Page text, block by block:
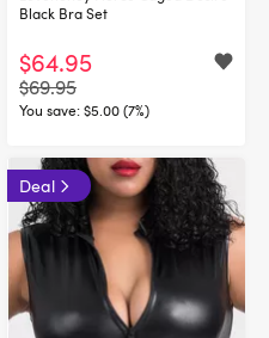
Black Bra Set
$64.95
$69.95
You save:$5.00 (7%)
Deal